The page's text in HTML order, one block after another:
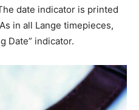
date indicator is printed
in all Lange timepieces,
Date” indicator.